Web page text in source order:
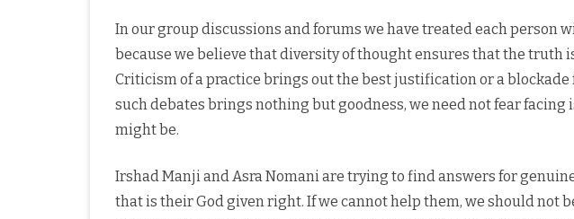
In our group discussions and forums we have treated each person
because we believe that diversity of thought ensures that the truth
Criticism of a practice brings out the best justification or a blockade
such debates brings nothing but goodness, we need not fear facing
might be.
Irshad Manji and Asra Nomani are trying to find answers for
that is their God given right. If we cannot help them, we should not